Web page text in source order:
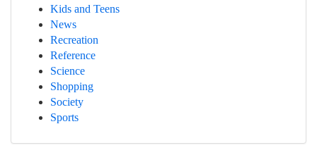
Kids and Teens
News
Recreation
Reference
Science
Shopping
Society
Sports